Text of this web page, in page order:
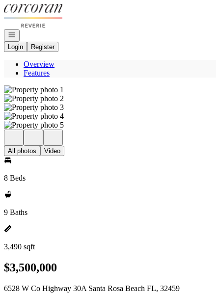
Go to: Homepage
Open navigation
Login
Register
Overview
Features
All photos Video
8 Beds
9 Baths
3,490 sqft
$3,500,000
6528 W Co Highway 30A Santa Rosa Beach FL, 32459